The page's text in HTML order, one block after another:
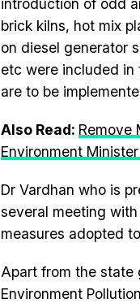
introduction of odd
brick kilns, hot mix
on diesel generator
etc were included in
are to be
Also Read: Remove
Environment
Dr Vardhan who is
several meeting
measures adopted
Apart from the state
Environment